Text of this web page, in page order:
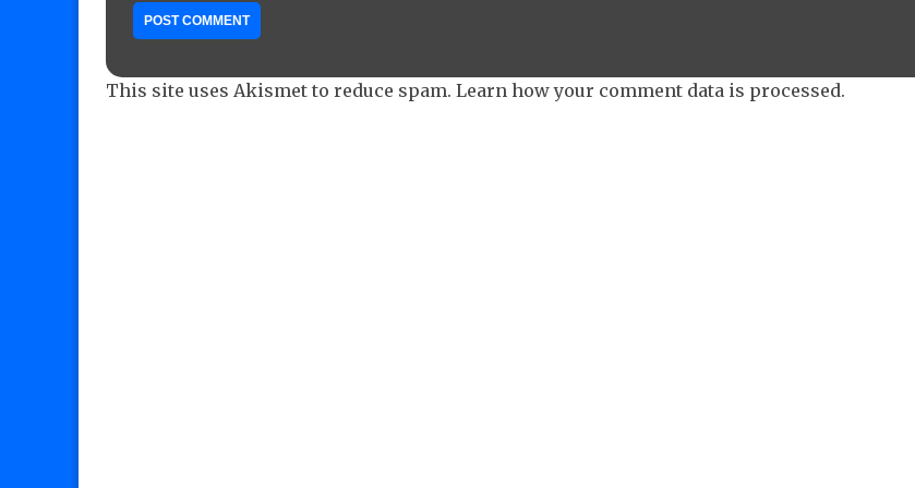
This site uses Akismet to reduce spam. Learn how your comment data is processed.